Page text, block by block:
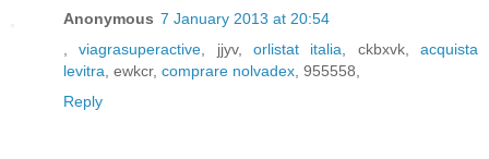
Anonymous 7 January 2013 at 20:54
,viagrasuperactive, jjyv,orlistat italia, ckbxvk,acquista
levitra, ewkcr, comprare nolvadex, 955558,
Reply